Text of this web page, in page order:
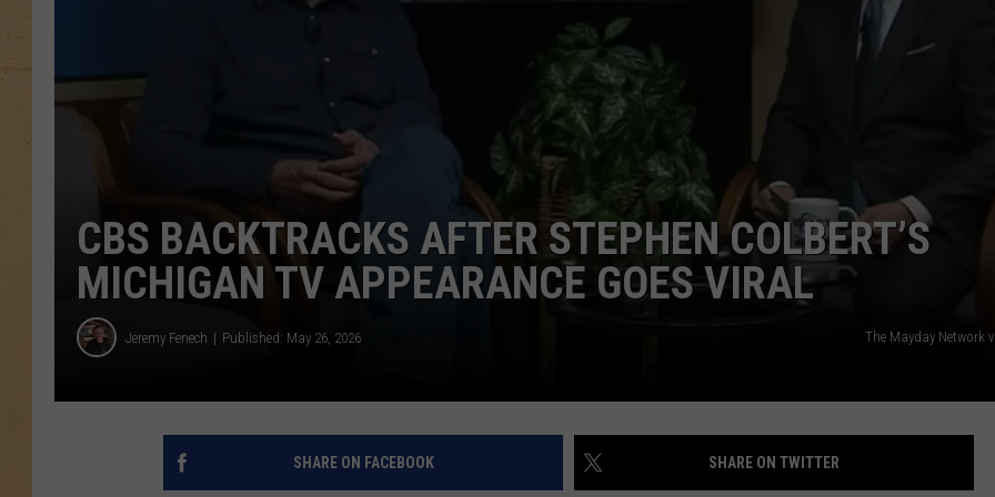
CBS BACKTRACKS AFTER STEPHEN COLBERT’S
MICHIGAN TV APPEARANCE GOES VIRAL
Jeremy Fenech Published: May 26, 2026 The Mayday Network
SHARE ON FACEBOOK SHARE ON TWITTER